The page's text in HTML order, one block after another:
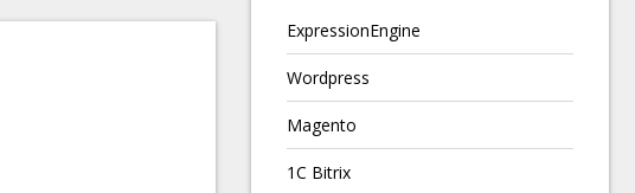
ExpressionEngine
Wordpress
Magento
1C Bitrix